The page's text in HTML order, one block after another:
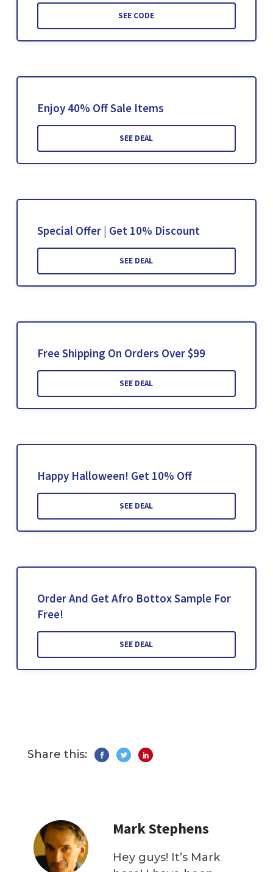
SEE CODE
Enjoy 40% Off Sale Items
SEE DEAL
Special Offer | Get 10% Discount
SEE DEAL
Free Shipping On Orders Over $99
SEE DEAL
Happy Halloween! Get 10% Off
SEE DEAL
Order And Get Afro Bottox Sample For
Free!
SEE DEAL
Share this:
Mark Stephens
Hey guys! It’s Mark